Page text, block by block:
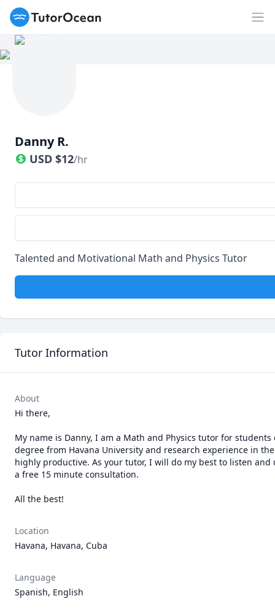
TutorOcean
Danny R.
USD $12/hr
Talented and Motivational Math and Physics Tutor
Tutor Information
About
Hi there,
My name is Danny, I am a Math and Physics tutor for
degree from Havana University and research experience in
highly productive. As your tutor, I will do my best to listen
a free 15 minute consultation.
All the best!
Location
Havana, Havana, Cuba
Language
Spanish, English